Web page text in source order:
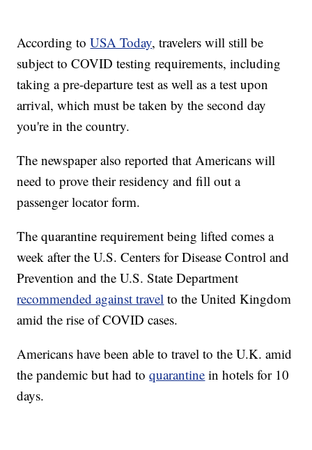
According toUSA Today, travelers will still be
subject to COVID testing requirements, including
taking a pre-departure test as well as a test upon
arrival, which must be taken by the second day
you're in the country.
The newspaper also reported that Americans will
need to prove their residency and fill out a
passenger locator form.
The quarantine requirement being lifted comes a
week after the U.S. Centers for Disease Control and
Prevention and the U.S. State Department
recommended against travel to the United Kingdom
amid the rise of COVID cases.
Americans have been able to travel to the U.K. amid
the pandemic but had toquarantine in hotels for 10
days.